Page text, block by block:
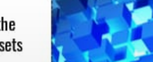
Flow Protocol With